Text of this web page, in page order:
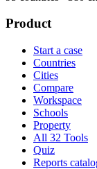
Product
Start a case
Countries
Cities
Compare
Workspace
Schools
Property
All 32 Tools
Quiz
Reports